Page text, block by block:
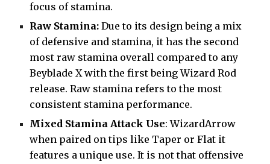
focus of stamina.
Raw Stamina:Due to its design being a mix
of defensive and stamina, it has the second
most raw stamina overall compared to any
Beyblade X with the first being Wizard Rod
release. Raw stamina refers to the most
consistent stamina performance.
Mixed Stamina Attack Use: WizardArrow
when paired on tips like Taper or Flat it
features a unique use. It is not that offensive